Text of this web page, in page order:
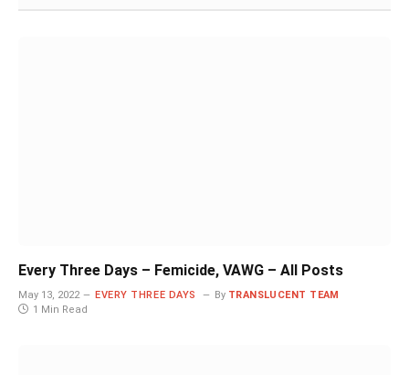
Every Three Days – Femicide, VAWG – All Posts
May 13, 2022 EVERY THREE DAYS By TRANSLUCENT TEAM
1 Min Read